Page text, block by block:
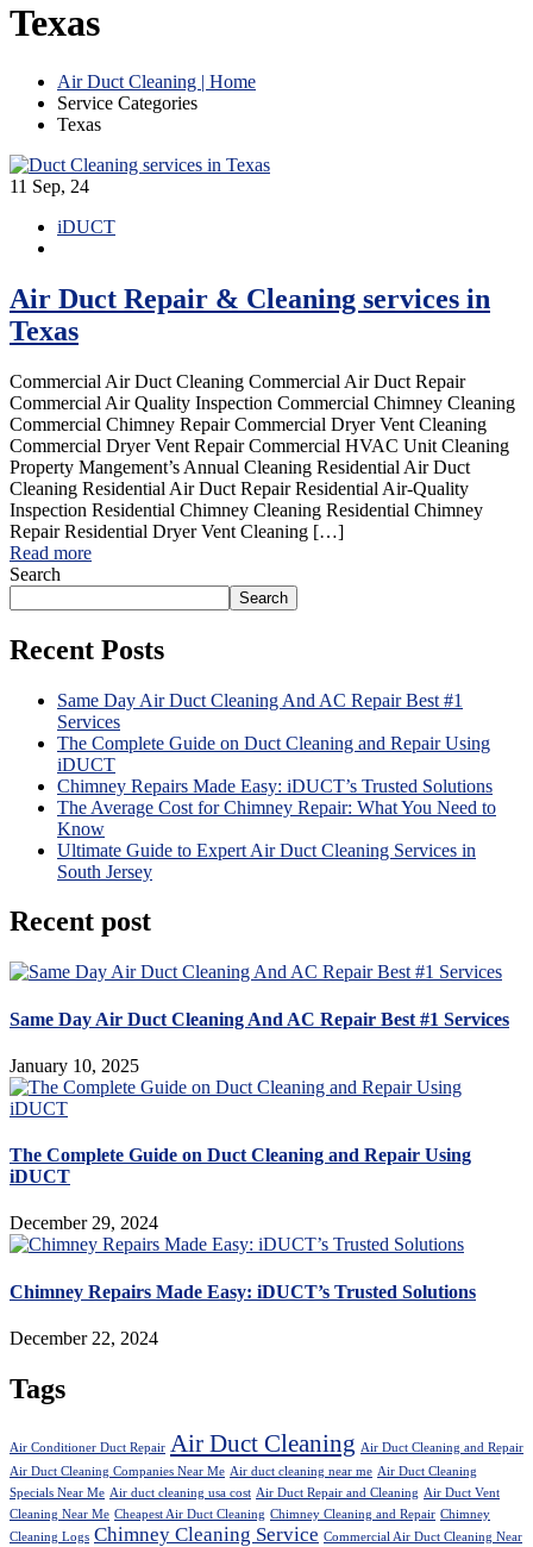
Texas
Air Duct Cleaning | Home
Service Categories
Texas
11 Sep, 24
iDUCT
Air Duct Repair & Cleaning services in
Texas
Commercial Air Duct Cleaning Commercial Air Duct Repair
Commercial Air Quality Inspection Commercial Chimney Cleaning
Commercial Chimney Repair Commercial Dryer Vent Cleaning
Commercial Dryer Vent Repair Commercial HVAC Unit Cleaning
Property Mangement’s Annual Cleaning Residential Air Duct
Cleaning Residential Air Duct Repair Residential Air-Quality
Inspection Residential Chimney Cleaning Residential Chimney
Repair Residential Dryer Vent Cleaning […]
Read more
Search
Search
Recent Posts
Same Day Air Duct Cleaning And AC Repair Best #1
Services
The Complete Guide on Duct Cleaning and Repair Using
iDUCT
Chimney Repairs Made Easy: iDUCT’s Trusted Solutions
The Average Cost for Chimney Repair: What You Need to
Know
Ultimate Guide to Expert Air Duct Cleaning Services in
South Jersey
Recent post
Same Day Air Duct Cleaning And AC Repair Best #1 Services
January 10, 2025
The Complete Guide on Duct Cleaning and Repair Using
iDUCT
December 29, 2024
Chimney Repairs Made Easy: iDUCT’s Trusted Solutions
December 22, 2024
Tags
Air Conditioner Duct Repair Air Duct Cleaning Air Duct Cleaning and Repair
Air Duct Cleaning Companies Near Me Air duct cleaning near me Air Duct Cleaning
Specials Near Me Air duct cleaning usa cost Air Duct Repair and Cleaning Air Duct Vent
Cleaning Near Me Cheapest Air Duct Cleaning Chimney Cleaning and Repair Chimney
Cleaning Logs Chimney Cleaning Service Commercial Air Duct Cleaning Near